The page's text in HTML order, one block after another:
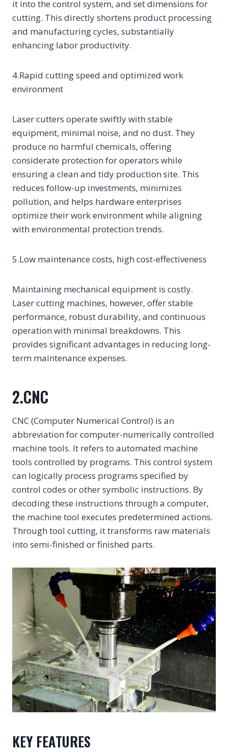
it into the control system, and set dimensions for
cutting. This directly shortens product processing
and manufacturing cycles, substantially
enhancing labor productivity.
4.Rapid cutting speed and optimized work
environment
Laser cutters operate swiftly with stable
equipment, minimal noise, and no dust. They
produce no harmful chemicals, offering
considerate protection for operators while
ensuring a clean and tidy production site. This
reduces follow-up investments, minimizes
pollution, and helps hardware enterprises
optimize their work environment while aligning
with environmental protection trends.
5.Low maintenance costs, high cost-effectiveness
Maintaining mechanical equipment is costly.
Laser cutting machines, however, offer stable
performance, robust durability, and continuous
operation with minimal breakdowns. This
provides significant advantages in reducing long-
term maintenance expenses.
2.CNC
CNC (Computer Numerical Control) is an
abbreviation for computer-numerically controlled
machine tools. It refers to automated machine
tools controlled by programs. This control system
can logically process programs specified by
control codes or other symbolic instructions. By
decoding these instructions through a computer,
the machine tool executes predetermined actions.
Through tool cutting, it transforms raw materials
into semi-finished or finished parts.
KEY FEATURES